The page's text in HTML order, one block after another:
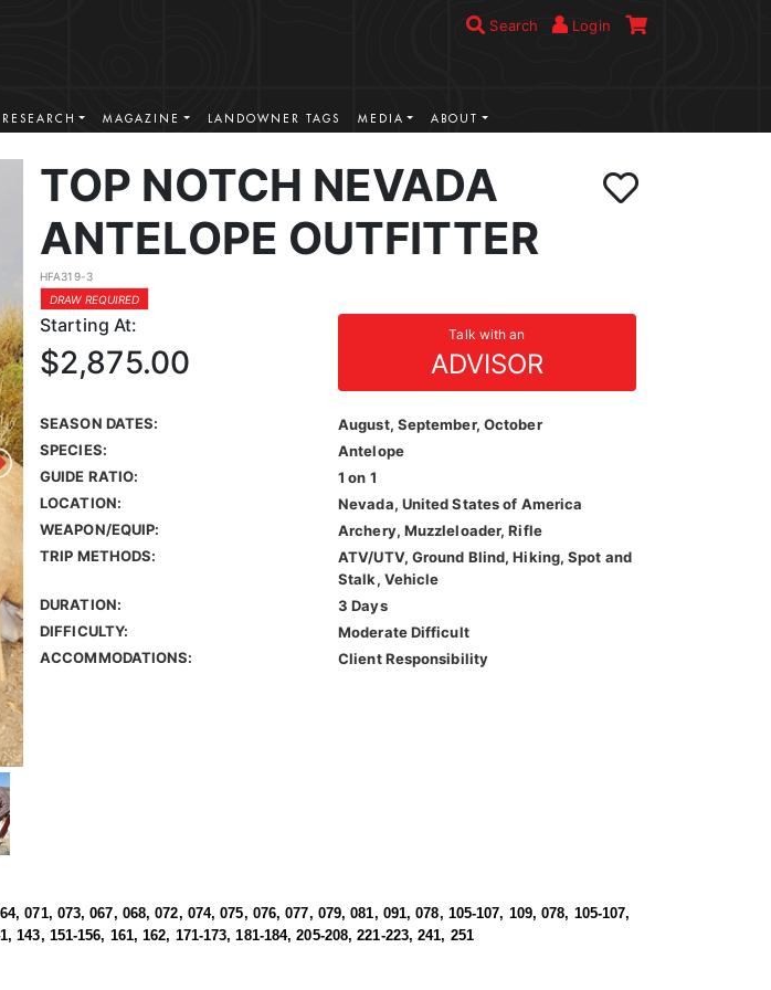
Search Login
RESEARCH MAGAZINE LANDOWNER TAGS MEDIA ABOUT
TOP NOTCH NEVADA
ANTELOPE OUTFITTER
HFA319-3
DRAW REQUIRED
Starting At: Talk with an
ADVISOR
$2,875.00
SEASON DATES:
August, September, October
SPECIES:
Antelope
GUIDE RATIO:
1 on 1
LOCATION:
Nevada, United States of America
WEAPON/EQUIP:
Archery, Muzzleloader, Rifle
TRIP METHODS:
ATV/UTV, Ground Blind, Hiking, Spot and
Stalk, Vehicle
DURATION:
3 Days
DIFFICULTY:
Moderate Difficult
ACCOMMODATIONS:
Client Responsibility
071, 073, 067, 068, 072, 074, 075, 076, 077, 079, 081, 091, 078, 105-107, 109, 078, 105-107,
143, 151-156, 161, 162, 171-173, 181-184, 205-208, 221-223, 241, 251